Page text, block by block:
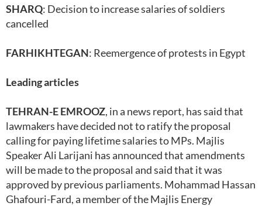
SHARQ: Decision to increase salaries of soldiers
cancelled
FARHIKHTEGAN: Reemergence of protests in Egypt
Leading articles
TEHRAN-E EMROOZ, in a news report, has said that
lawmakers have decided not to ratify the proposal
calling for paying lifetime salaries to MPs. Majlis
Speaker Ali Larijani has announced that amendments
will be made to the proposal and said that it was
approved by previous parliaments. Mohammad Hassan
Ghafouri-Fard, a member of the Majlis Energy